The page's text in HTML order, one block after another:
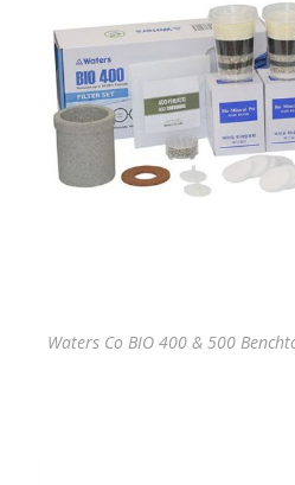
Waters Co BIO 400 & 500